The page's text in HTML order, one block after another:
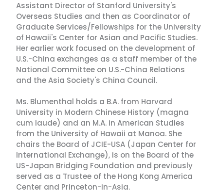
Assistant Director of Stanford University's
Overseas Studies and then as Coordinator of
Graduate Services/Fellowships for the University
of Hawaii's Center for Asian and Pacific Studies.
Her earlier work focused on the development of
U.S.-China exchanges as a staff member of the
National Committee on U.S.-China Relations
and the Asia Society's China Council.
Ms. Blumenthal holds a B.A. from Harvard
University in Modern Chinese History (magna
cum laude) and an M.A. in American Studies
from the University of Hawaii at Manoa. She
chairs the Board of JCIE-USA (Japan Center for
International Exchange), is on the Board of the
US-Japan Bridging Foundation and previously
served as a Trustee of the Hong Kong America
Center and Princeton-in-Asia.